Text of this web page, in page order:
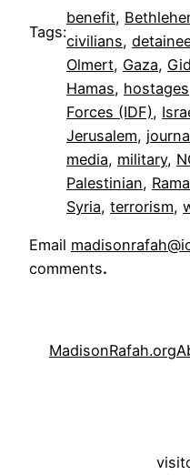
Tags:
benefit,
civilians,
Olmert, Gaza,
Hamas, hostages
Forces (IDF),
Jerusalem,
media, military,
Palestinian,
Syria, terrorism,
Email
comments.
MadisonRafah.org